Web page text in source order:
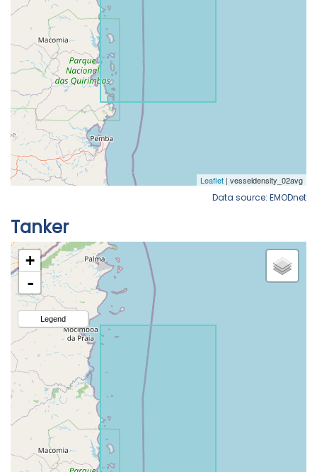
Data source: EMODnet
Tanker